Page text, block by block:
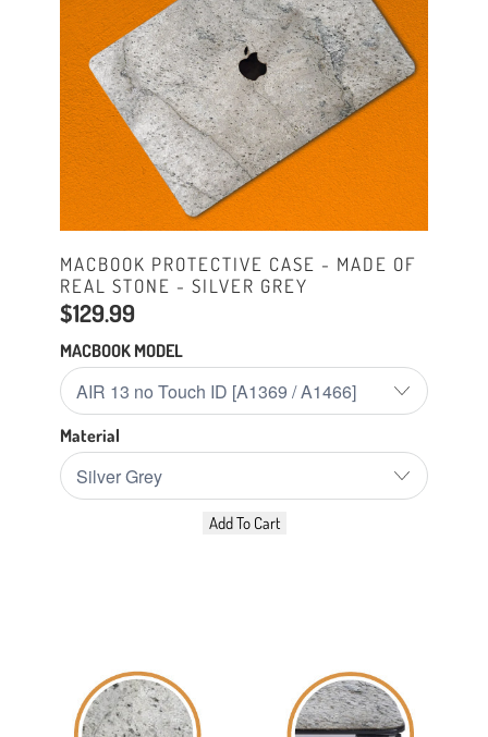
MACBOOK PROTECTIVE CASE - MADE OF
REAL STONE - SILVER GREY
$129.99
MACBOOK MODEL
Material
Add To Cart